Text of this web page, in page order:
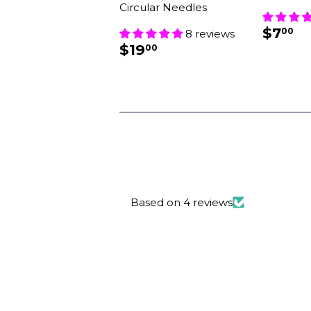
Circular Needles
8 reviews
REGULAR
PRICE
$1900 PRICE
$700
Based on 4 reviews